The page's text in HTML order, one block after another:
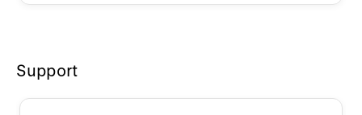
Support